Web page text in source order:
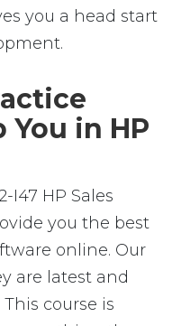
you a head start
You in HP
I47 HP Sales
you the best
online. Our
are latest and
course is